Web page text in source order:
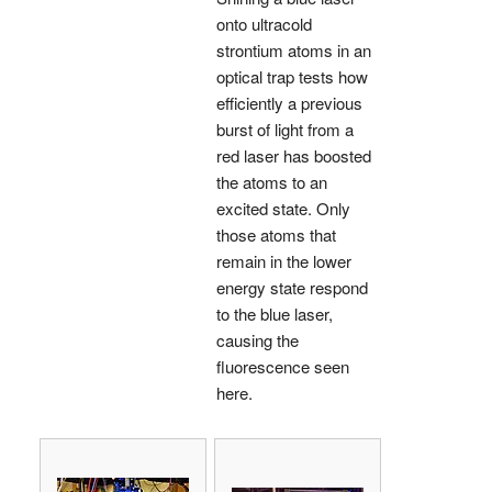
onto ultracold
strontium atoms in an
optical trap tests how
efficiently a previous
burst of light from a
red laser has boosted
the atoms to an
excited state. Only
those atoms that
remain in the lower
energy state respond
to the blue laser,
causing the
fluorescence seen
here.